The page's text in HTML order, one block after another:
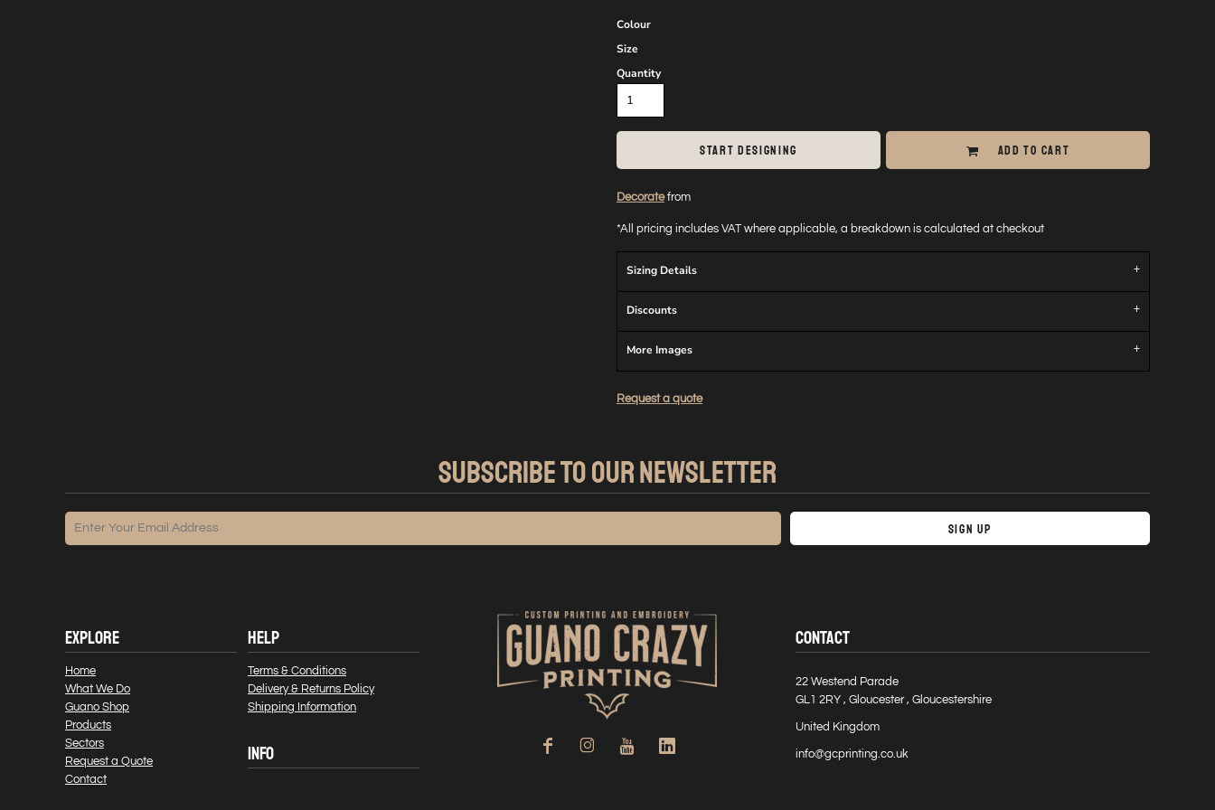
Colour
Size
Quantity
START DESIGNING ADD TO CART
Decoratefrom
*All pricing includes VAT where applicable, a breakdown is calculated at checkout
Sizing Details
Discounts
More Images
Request a quote
SUBSCRIBE TO OUR NEWSLETTER
Sign Up
EXPLORE
Home
What We Do
Guano Shop
Products
Sectors
Request a Quote
Contact
HELP
Terms & Conditions
Delivery & Returns Policy
Shipping Information
INFO
CONTACT
22 Westend Parade
GL1 2RY , Gloucester , Gloucestershire
United Kingdom
info@gcprinting.co.uk